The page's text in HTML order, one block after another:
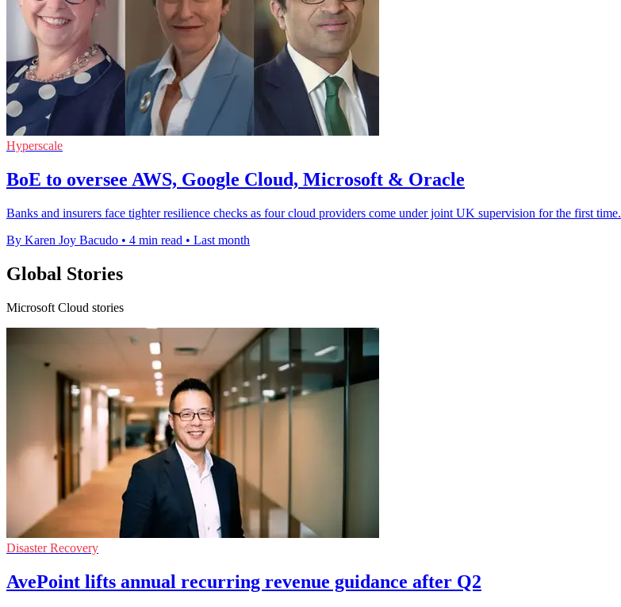
Hyperscale
BoE to oversee AWS, Google Cloud, Microsoft & Oracle
Banks and insurers face tighter resilience checks as four cloud providers come under joint UK supervision for the first time.
By Karen Joy Bacudo • 4 min read • Last month
Global Stories
Microsoft Cloud stories
Disaster Recovery
AvePoint lifts annual recurring revenue guidance after Q2